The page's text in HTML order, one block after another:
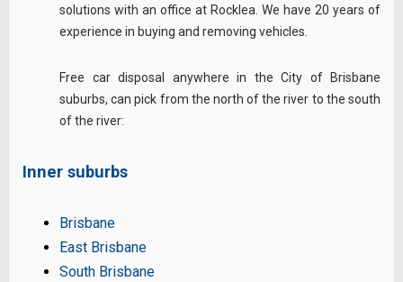
solutions with an office at Rocklea. We have 20 years of
experience in buying and removing vehicles.
Free car disposal anywhere in the City of Brisbane
suburbs, can pick from the north of the river to the south
of the river:
Inner suburbs
Brisbane
East Brisbane
South Brisbane